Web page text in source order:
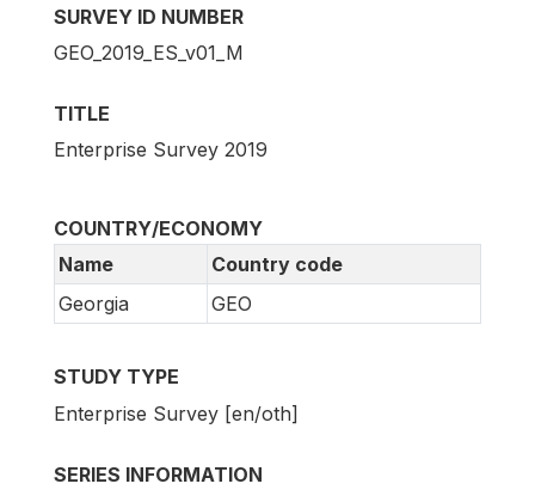
SURVEY ID NUMBER
GEO_2019_ES_v01_M
TITLE
Enterprise Survey 2019
COUNTRY/ECONOMY
Name
Country code
Georgia
GEO
STUDY TYPE
Enterprise Survey [en/oth]
SERIES INFORMATION